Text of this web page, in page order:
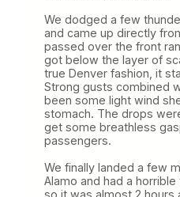
We dodged a few
and came up directly
passed over the front
got below the layer of
true Denver fashion, it
Strong gusts combined
been some light wind
stomach. The drops
get some breathless
passengers.
We finally landed a few
Alamo and had a
so it was almost 2 hours